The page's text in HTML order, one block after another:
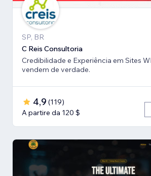
SP, BR
C Reis Consultoria
Credibilidade e Experiência em Sites
vendem de verdade.
4,9 (119)
A partire da 120 $